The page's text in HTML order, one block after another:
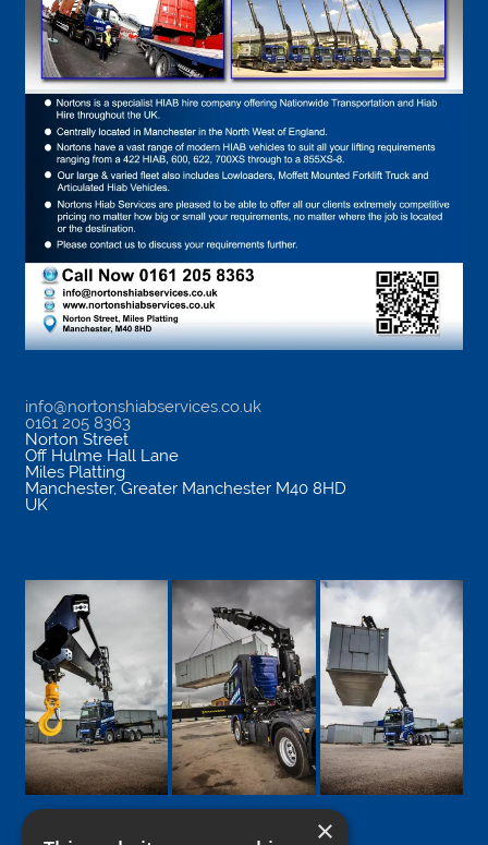
info@nortonshiabservices.co.uk
0161 205 8363
Norton Street
Off Hulme Hall Lane
Miles Platting
Manchester, Greater Manchester M40 8HD
UK
×